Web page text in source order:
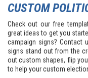
CUSTOM
Check out our free
great ideas to get you
campaign signs? Contact
signs stand out from the
out custom shapes, flip
to help your custom